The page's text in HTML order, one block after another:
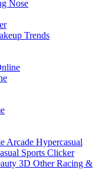
Nose
Trends
Arcade Hypercasual
Sports Clicker
3D Other Racing &